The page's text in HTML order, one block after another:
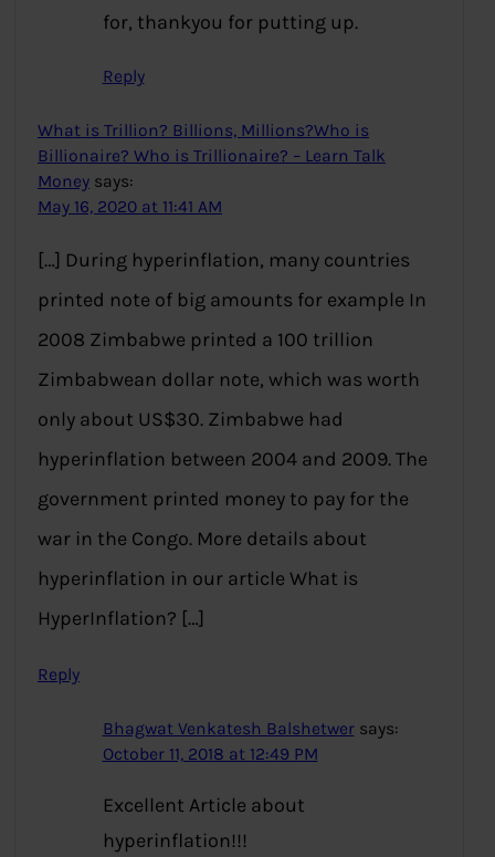
for, thankyou for putting up.
Reply
What is Trillion? Billions, Millions?Who is
Billionaire? Who is Trillionaire? – Learn Talk
Money says:
May 16, 2020 at 11:41 AM
[…] During hyperinflation, many countries
printed note of big amounts for example In
2008 Zimbabwe printed a 100 trillion
Zimbabwean dollar note, which was worth
only about US$30. Zimbabwe had
hyperinflation between 2004 and 2009. The
government printed money to pay for the
war in the Congo. More details about
hyperinflation in our article What is
HyperInflation? […]
Reply
Bhagwat Venkatesh Balshetwer says:
October 11, 2018 at 12:49 PM
Excellent Article about
hyperinflation!!!